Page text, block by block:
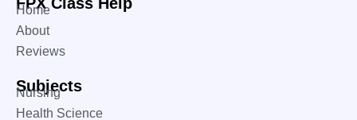
Home
About
Reviews
Subjects
Nursing
Health Science